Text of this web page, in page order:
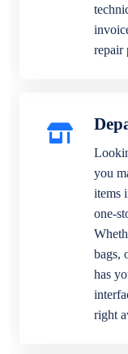
repair
you
items
one-
bags,
has
right